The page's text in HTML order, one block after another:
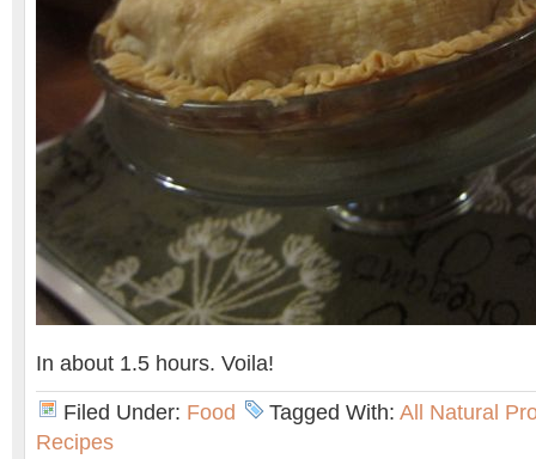
In about 1.5 hours. Voila!
Filed Under: Food Tagged With: All Natural
Recipes